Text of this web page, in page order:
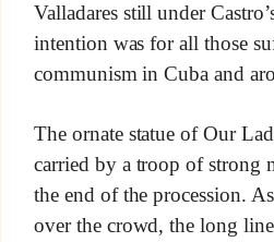
Valladares still under
intention was for all those
communism in Cuba and
The ornate statue of Our
carried by a troop of strong
the end of the procession.
over the crowd, the long